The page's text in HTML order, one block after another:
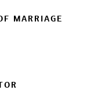
MARRIAGE